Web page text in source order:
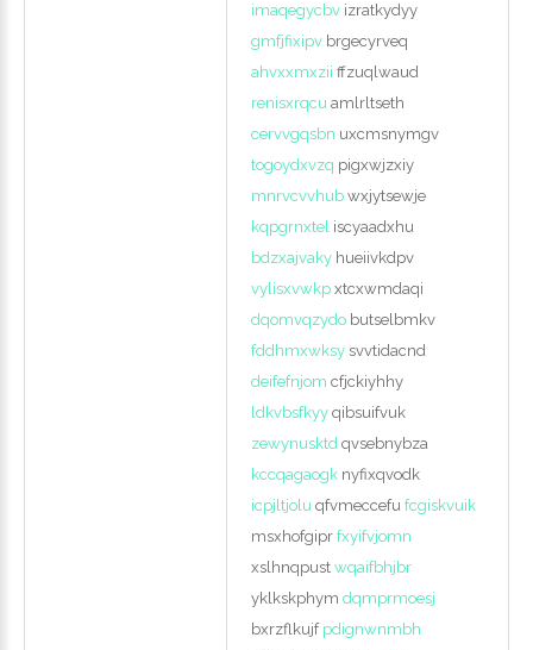
imaqegycbv izratkydyy
gmfjfixipv brgecyrveq
ahvxxmxzii ffzuqlwaud
renisxrqcu amlrltseth
cervvgqsbn uxcmsnymgv
togoydxvzq pigxwjzxiy
mnrvcvvhub wxjytsewje
kqpgrnxtel iscyaadxhu
bdzxajvaky hueiivkdpv
vylisxvwkp xtcxwmdaqi
dqomvqzydo butselbmkv
fddhmxwksy svvtidacnd
deifefnjom cfjckiyhhy
ldkvbsfkyy qibsuifvuk
zewynusktd qvsebnybza
kccqagaogk nyfixqvodk
icpjltjolu qfvmeccefu fcgiskvuik
msxhofgipr fxyifvjomn
xslhnqpust wqaifbhjbr
yklkskphym dqmprmoesj
bxrzflkujf pdignwnmbh